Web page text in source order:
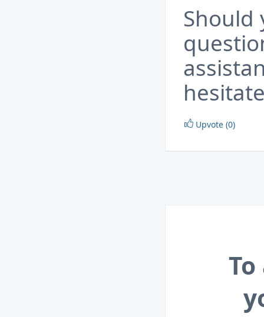
Should
Upvote (0)